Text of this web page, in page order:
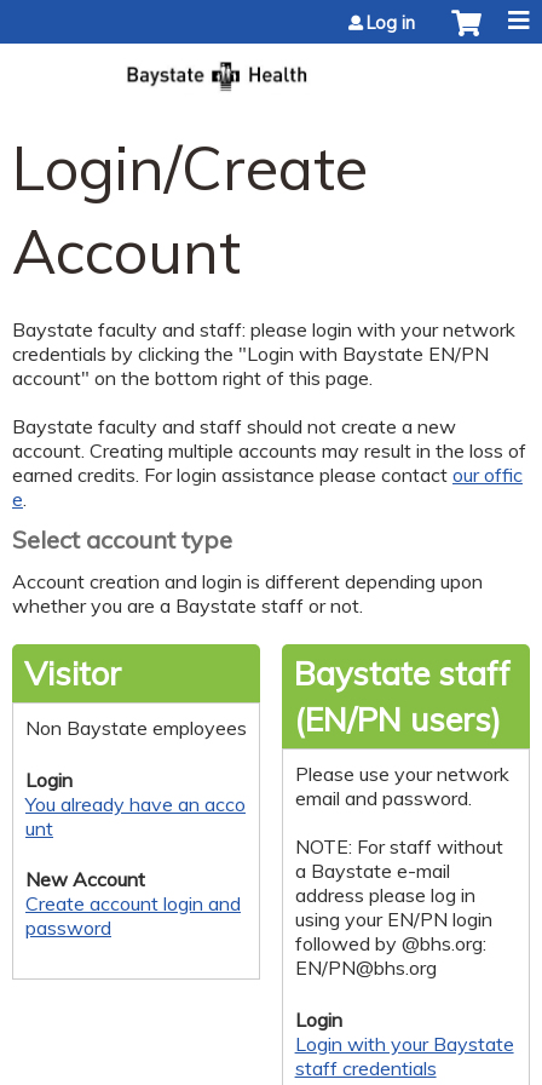
Log in
Login/Create
Account
Baystate faculty and staff: please login with your network
credentials by clicking the "Login with Baystate EN/PN
account" on the bottom right of this page.
Baystate faculty and staff should not create a new
account. Creating multiple accounts may result in the loss of
earned credits. For login assistance please contact our offic
e
Select account type
Account creation and login is different depending upon
whether you are a Baystate staff or not.
Visitor
Non Baystate employees
Login
You already have an acco
unt
New Account
Create account login and
password
Baystate staff
(EN/PN users)
Please use your network
email and password.
NOTE: For staff without
a Baystate e-mail
address please log in
using your EN/PN login
followed by @bhs.org:
EN/PN@bhs.org
Login
Login with your Baystate
staff credentials